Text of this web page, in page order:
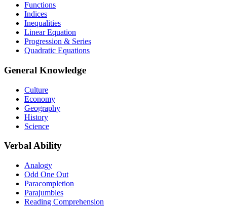
Functions
Indices
Inequalities
Linear Equation
Progression & Series
Quadratic Equations
General Knowledge
Culture
Economy
Geography
History
Science
Verbal Ability
Analogy
Odd One Out
Paracompletion
Parajumbles
Reading Comprehension